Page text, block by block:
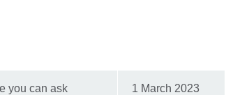
you can ask
1 March 2023